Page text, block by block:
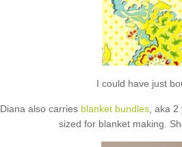
I could have just
Diana also carries blanket bundles , aka
sized for blanket making.